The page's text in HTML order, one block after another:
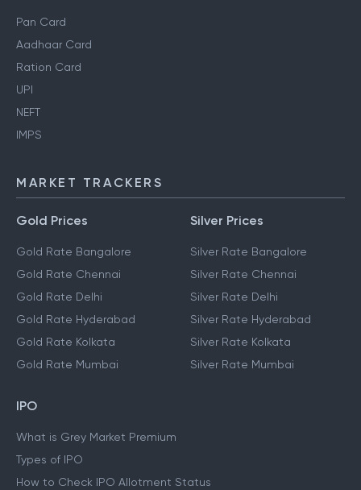
Pan Card
Aadhaar Card
Ration Card
UPI
NEFT
IMPS
MARKET TRACKERS
Gold Prices
Gold Rate Bangalore
Gold Rate Chennai
Gold Rate Delhi
Gold Rate Hyderabad
Gold Rate Kolkata
Gold Rate Mumbai
Silver Prices
Silver Rate Bangalore
Silver Rate Chennai
Silver Rate Delhi
Silver Rate Hyderabad
Silver Rate Kolkata
Silver Rate Mumbai
IPO
What is Grey Market Premium
Types of IPO
How to Check IPO Allotment Status